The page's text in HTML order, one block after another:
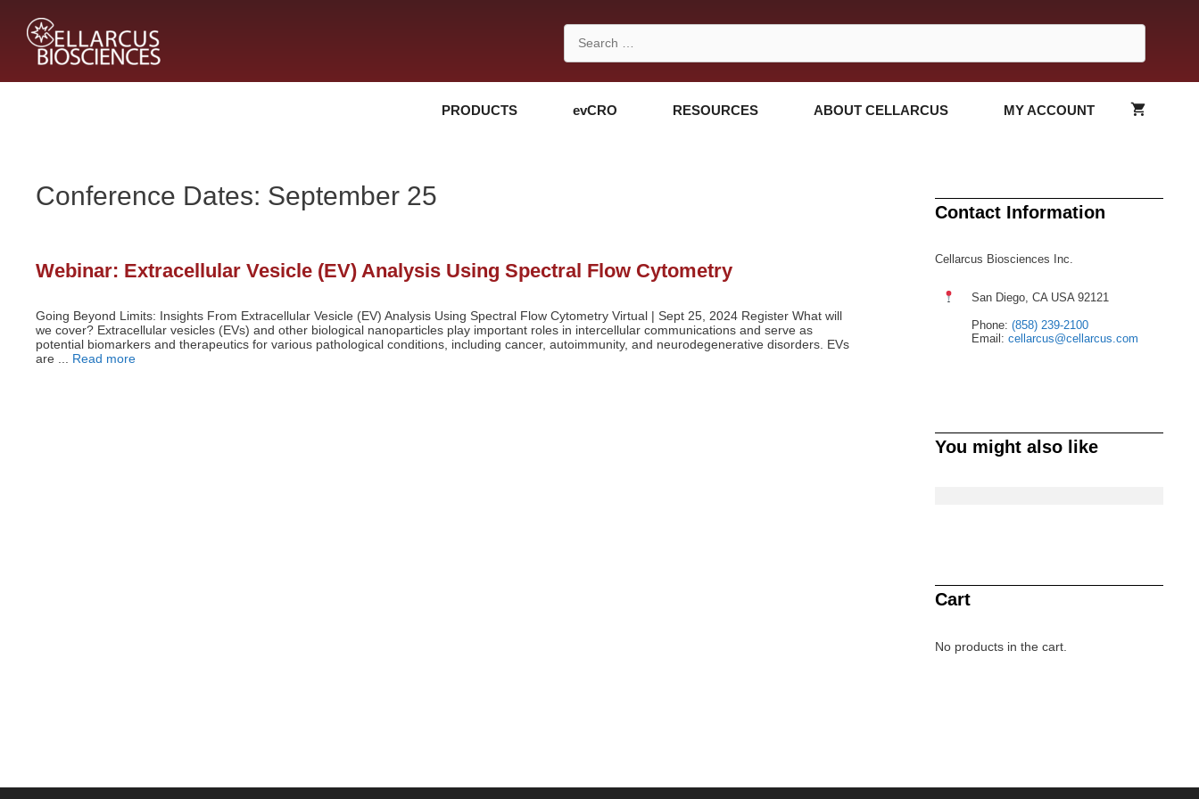
content
Search
for:
PRODUCTS evCRO RESOURCES ABOUT CELLARCUS MY ACCOUNT
Conference Dates: September 25
Webinar: Extracellular Vesicle (EV) Analysis Using Spectral Flow Cytometry
Going Beyond Limits: Insights From Extracellular Vesicle (EV) Analysis Using Spectral Flow Cytometry Virtual | Sept 25, 2024 Register What will
we cover? Extracellular vesicles (EVs) and other biological nanoparticles play important roles in intercellular communications and serve as
potential biomarkers and therapeutics for various pathological conditions, including cancer, autoimmunity, and neurodegenerative disorders. EVs
are ... Read more
Contact Information
Cellarcus Biosciences Inc.
San Diego, CA USA 92121
Phone: (858) 239-2100
Email: cellarcus@cellarcus.com
You might also like
Cart
No products in the cart.